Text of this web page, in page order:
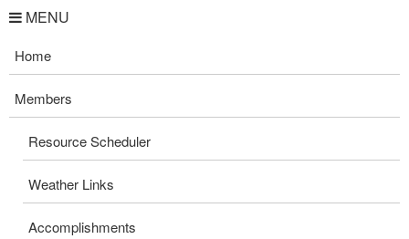
MENU
Home
Members
Resource Scheduler
Weather Links
Accomplishments